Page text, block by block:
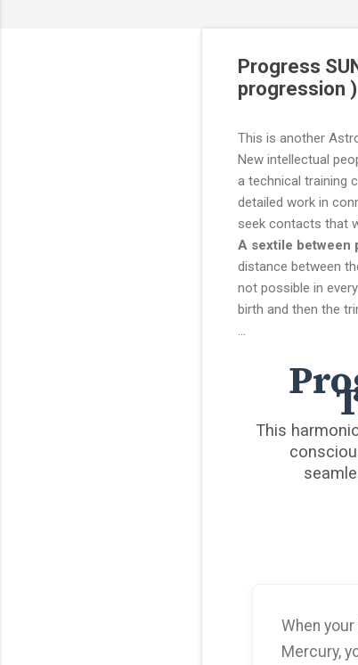
Progress
progression )
This is another
New intellectual
a technical training
detailed work in
seek contacts that
A sextile between
distance between
not possible in
birth and then the
This
When
Mercury,